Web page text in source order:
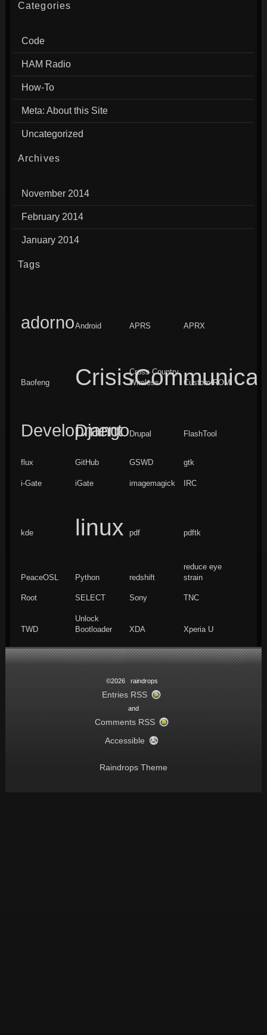
Categories
Code
HAM Radio
How-To
Meta: About this Site
Uncategorized
Archives
November 2014
February 2014
January 2014
Tags
adornoAndroid APRS APRX
Baofeng
Cross Country
Wireless
Custom ROM
Development
Django Drupal FlashTool
flux GitHub GSWD gtk
i-Gate iGate imagemagick IRC
kde linux pdf pdftk
PeaceOSL Python redshift
reduce eye
strain
Root SELECT Sony TNC
TWD
Unlock
Bootloader
XDA Xperia U
©2026 raindrops
Entries RSS
and
Comments RSS
Accessible
Raindrops Theme